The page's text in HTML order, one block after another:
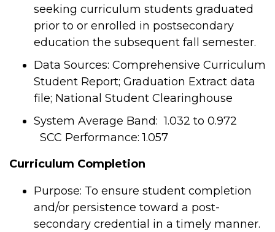
seeking curriculum students graduated
prior to or enrolled in postsecondary
education the subsequent fall semester.
Data Sources: Comprehensive Curriculum
Student Report; Graduation Extract data
file; National Student Clearinghouse
System Average Band: 1.032 to 0.972
SCC Performance: 1.057
Curriculum Completion
Purpose: To ensure student completion
and/or persistence toward a post-
secondary credential in a timely manner.